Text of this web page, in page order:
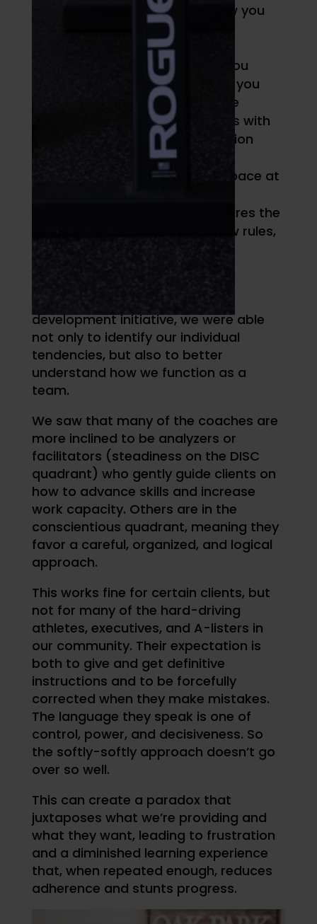
Dominance measures how you
directly approach
issues/problems
Influence evaluates how you
prefer to deal with people you
encounter and also can be
thought of as synonymous with
the introversion/extroversion
Steadiness assesses the pace at
Conscientiousness measures the
degree to which you follow rules,
systems, and processes
development initiative, we were able
not only to identify our individual
tendencies, but also to better
understand how we function as a
team.
We saw that many of the coaches are
more inclined to be analyzers or
facilitators (steadiness on the DISC
quadrant) who gently guide clients on
how to advance skills and increase
work capacity. Others are in the
conscientious quadrant, meaning they
favor a careful, organized, and logical
approach.
This works fine for certain clients, but
not for many of the hard-driving
athletes, executives, and A-listers in
our community. Their expectation is
both to give and get definitive
instructions and to be forcefully
corrected when they make mistakes.
The language they speak is one of
control, power, and decisiveness. So
the softly-softly approach doesn’t go
over so well.
This can create a paradox that
juxtaposes what we’re providing and
what they want, leading to frustration
and a diminished learning experience
that, when repeated enough, reduces
adherence and stunts progress.